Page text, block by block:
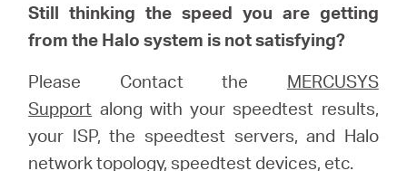
Still thinking the speed you are getting
from the Halo system is not satisfying?
Please Contact the MERCUSYS
Support along with your speedtest results,
your ISP, the speedtest servers, and Halo
network topology, speedtest devices, etc.